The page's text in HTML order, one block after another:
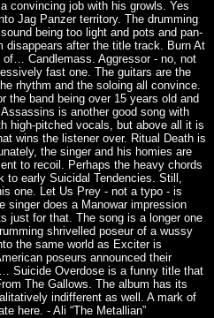
convincing job with his growls. Yes
Jag Panzer territory. The drumming
being too light and pots and pan-
disappears after the title track. Burn At
Candlemass. Aggressor - no, not
fast one. The guitars are the
rhythm and the soloing all convince.
the band being over 15 years old and
is another good song with
high-pitched vocals, but above all it is
wins the listener over. Ritual Death is
the singer and his homies are
to recoil. Perhaps the heavy chords
to early Suicidal Tendencies. Still,
one. Let Us Prey - not a typo - is
singer does a Manowar impression
just for that. The song is a longer one
shrivelled poseur of a wussy
the same world as Exciter is
poseurs announced their
Suicide Overdose is a funny title that
The Gallows. The album has its
indifferent as well. A mark of
here. - Ali “The Metallian”